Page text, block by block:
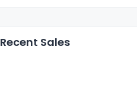
Recent Sales